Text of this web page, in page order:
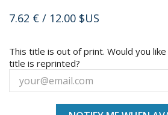
7.62 € / 12.00 $US
This title is out of print. Would you
title is reprinted?